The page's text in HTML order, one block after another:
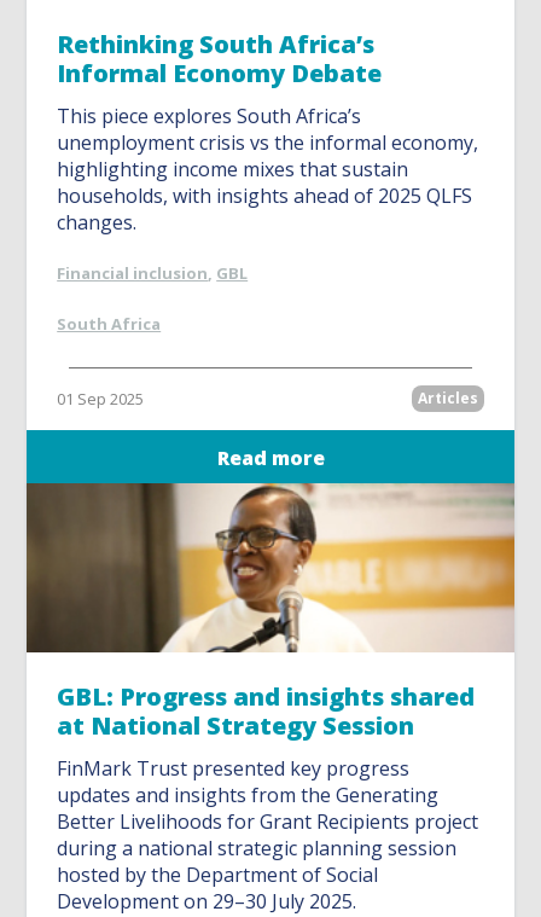
Rethinking South Africa’s
Informal Economy Debate
This piece explores South Africa’s
unemployment crisis vs the informal economy,
highlighting income mixes that sustain
households, with insights ahead of 2025 QLFS
changes.
Financial inclusion, GBL
South Africa
01 Sep 2025 Articles
Read more
GBL: Progress and insights shared
at National Strategy Session
FinMark Trust presented key progress
updates and insights from the Generating
Better Livelihoods for Grant Recipients project
during a national strategic planning session
hosted by the Department of Social
Development on 29–30 July 2025.